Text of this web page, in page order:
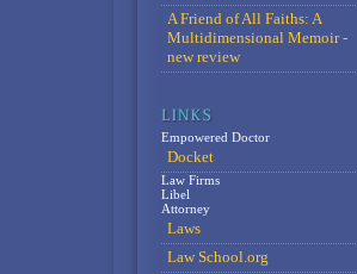
A Friend of All Faiths: A
Multidimensional Memoir -
new review
Empowered Doctor
Docket
Law Firms
Libel
Attorney
Laws
Law School.org